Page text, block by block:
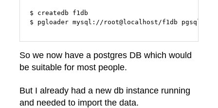
$ createdb f1db
So we now have a postgres DB which would
be suitable for most people.
But I already had a new db instance running
and needed to import the data.